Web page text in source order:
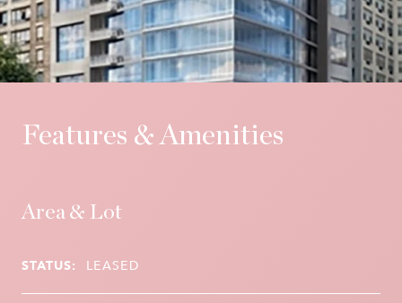
Features & Amenities
Area & Lot
STATUS: LEASED